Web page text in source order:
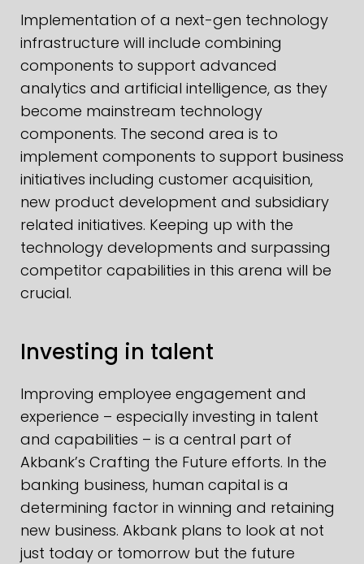
Implementation of a next-gen technology
infrastructure will include combining
components to support advanced
analytics and artificial intelligence, as they
become mainstream technology
components. The second area is to
implement components to support business
initiatives including customer acquisition,
new product development and subsidiary
related initiatives. Keeping up with the
technology developments and surpassing
competitor capabilities in this arena will be
crucial.
Investing in talent
Improving employee engagement and
experience – especially investing in talent
and capabilities – is a central part of
Akbank’s Crafting the Future efforts. In the
banking business, human capital is a
determining factor in winning and retaining
new business. Akbank plans to look at not
just today or tomorrow but the future